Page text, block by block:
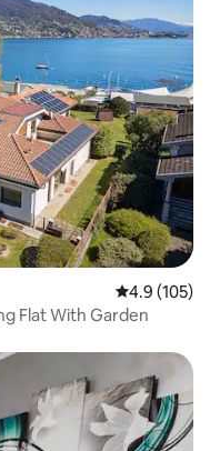
4.9 out of 5
4.9 (105)
Flat With Garden